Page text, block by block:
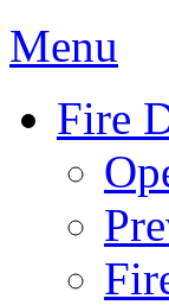
Menu
Fire